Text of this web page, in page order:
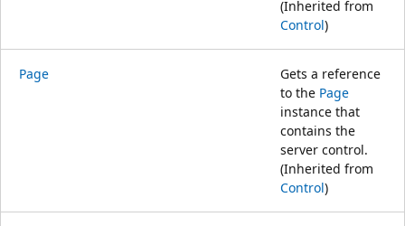
(Inherited from
Control)
Page
Gets a reference
to the Page
instance that
contains the
server control.
(Inherited from
Control)